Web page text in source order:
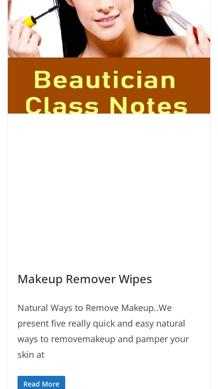
Makeup Remover Wipes
Natural Ways to Remove Makeup..We
present five really quick and easy natural
ways to removemakeup and pamper your
skin at
Read More